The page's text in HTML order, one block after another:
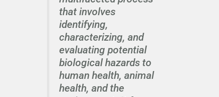
that involves
identifying,
characterizing, and
evaluating potential
biological hazards to
human health, animal
health, and the